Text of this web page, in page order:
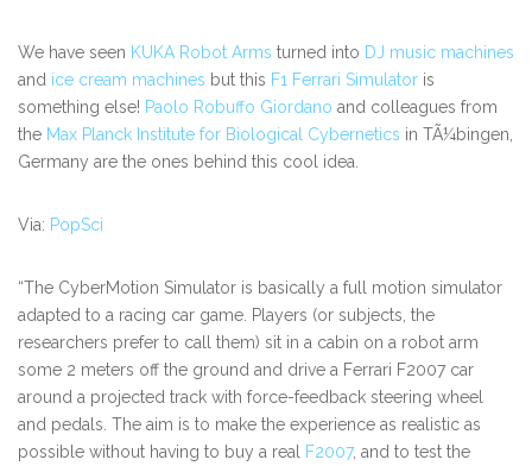
We have seen KUKA Robot Arms turned into DJ music machines
and ice cream machines but this F1 Ferrari Simulator is
something else! Paolo Robuffo Giordano and colleagues from
the Max Planck Institute for Biological Cybernetics in TÃ¼bingen,
Germany are the ones behind this cool idea.
Via: PopSci
“The CyberMotion Simulator is basically a full motion simulator
adapted to a racing car game. Players (or subjects, the
researchers prefer to call them) sit in a cabin on a robot arm
some 2 meters off the ground and drive a Ferrari F2007 car
around a projected track with force-feedback steering wheel
and pedals. The aim is to make the experience as realistic as
possible without having to buy a real
F2007, and to test the